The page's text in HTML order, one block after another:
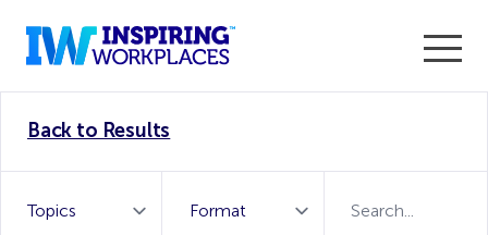
WorkTech Vendor!
Back to Results